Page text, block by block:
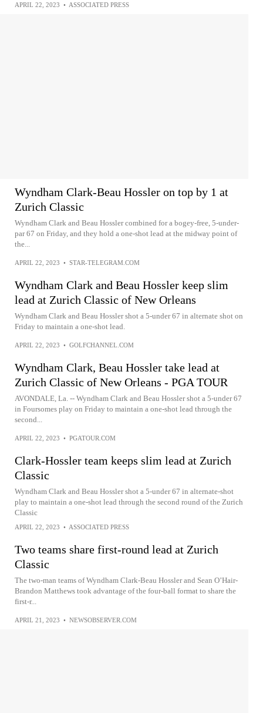
APRIL 22, 2023 • ASSOCIATED PRESS
Wyndham Clark-Beau Hossler on top by 1 at
Zurich Classic
Wyndham Clark and Beau Hossler combined for a bogey-free, 5-under-
par 67 on Friday, and they hold a one-shot lead at the midway point of
the...
APRIL 22, 2023 • STAR-TELEGRAM.COM
Wyndham Clark and Beau Hossler keep slim
lead at Zurich Classic of New Orleans
Wyndham Clark and Beau Hossler shot a 5-under 67 in alternate shot on
Friday to maintain a one-shot lead.
APRIL 22, 2023 • GOLFCHANNEL.COM
Wyndham Clark, Beau Hossler take lead at
Zurich Classic of New Orleans - PGA TOUR
AVONDALE, La. -- Wyndham Clark and Beau Hossler shot a 5-under 67
in Foursomes play on Friday to maintain a one-shot lead through the
second...
APRIL 22, 2023 • PGATOUR.COM
Clark-Hossler team keeps slim lead at Zurich
Classic
Wyndham Clark and Beau Hossler shot a 5-under 67 in alternate-shot
play to maintain a one-shot lead through the second round of the Zurich
Classic
APRIL 22, 2023 • ASSOCIATED PRESS
Two teams share first-round lead at Zurich
Classic
The two-man teams of Wyndham Clark-Beau Hossler and Sean O’Hair-
Brandon Matthews took advantage of the four-ball format to share the
first-r...
APRIL 21, 2023 • NEWSOBSERVER.COM